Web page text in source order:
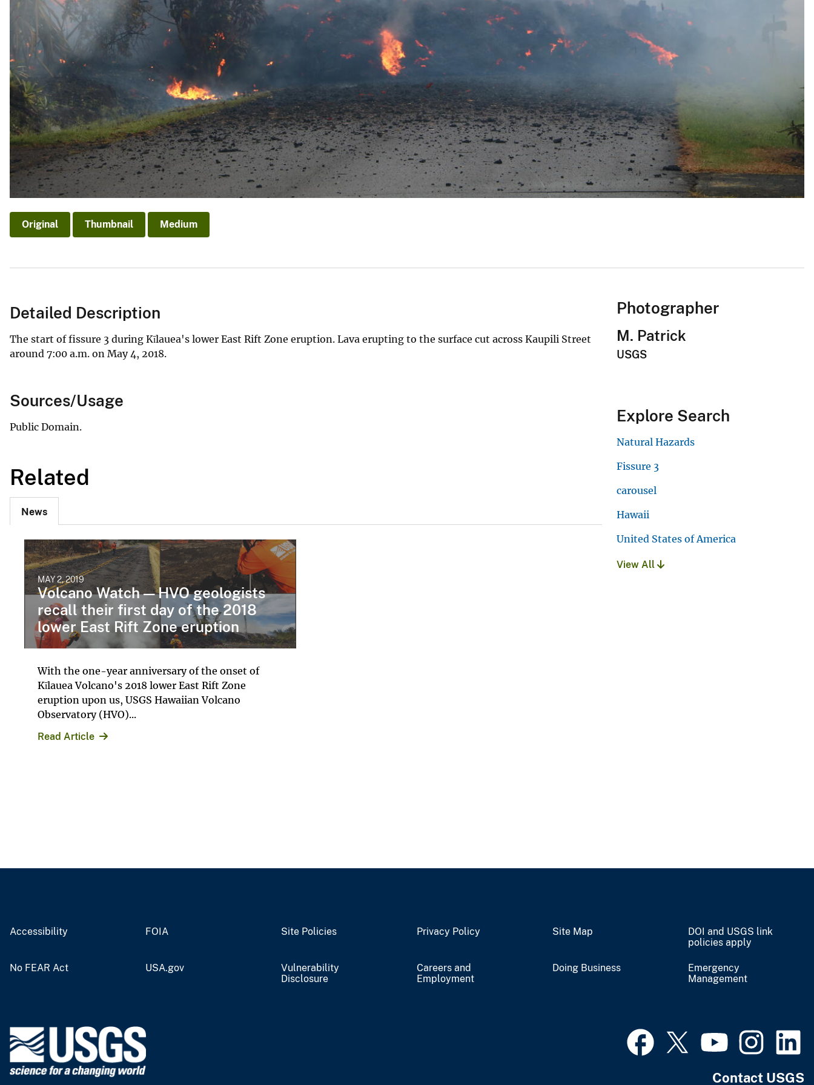
Original Thumbnail Medium
Detailed Description
The start of fissure 3 during Kīlauea's lower East Rift Zone eruption. Lava erupting to the surface cut across Kaupili Street
around 7:00 a.m. on May 4, 2018.
Sources/Usage
Public Domain.
Related
News
MAY 2, 2019
Volcano Watch — HVO geologists
recall their first day of the 2018
lower East Rift Zone eruption
With the one-year anniversary of the onset of
Kīlauea Volcano's 2018 lower East Rift Zone
eruption upon us, USGS Hawaiian Volcano
Observatory (HVO)...
Read Article
Photographer
M. Patrick
USGS
Explore Search
Natural Hazards
Fissure 3
carousel
Hawaii
United States of America
View All
Accessibility FOIA Site Policies Privacy Policy Site Map
DOI and USGS link
policies apply
No FEAR Act USA.gov
Vulnerability
Disclosure
Careers and
Employment
Doing Business
Emergency
Management
Contact USGS